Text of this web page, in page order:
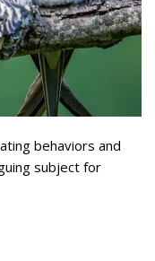
behaviors and
subject for